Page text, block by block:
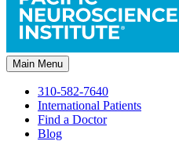
Main Menu
310-582-7640
International Patients
Find a Doctor
Blog